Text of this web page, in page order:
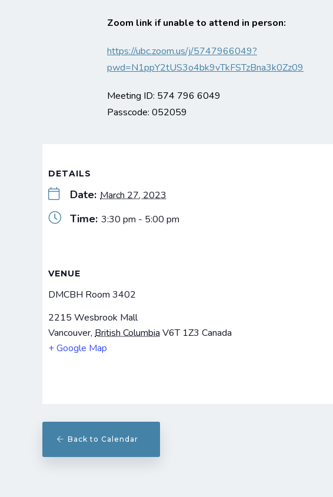
Zoom link if unable to attend in person:
https://ubc.zoom.us/j/5747966049?
pwd=N1ppY2tUS3o4bk9vTkFSTzBna3k0Zz09
Meeting ID: 574 796 6049
Passcode: 052059
DETAILS
Date: March 27, 2023
Time: 3:30 pm - 5:00 pm
VENUE
DMCBH Room 3402
2215 Wesbrook Mall
Vancouver, British Columbia V6T 1Z3 Canada
+ Google Map
Back to Calendar